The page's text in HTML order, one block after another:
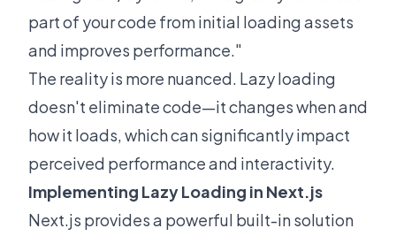
part of your code from initial loading assets
and improves performance."
The reality is more nuanced. Lazy loading
doesn't eliminate code—it changes when and
how it loads, which can significantly impact
perceived performance and interactivity.
Implementing Lazy Loading in Next.js
Next.js provides a powerful built-in solution